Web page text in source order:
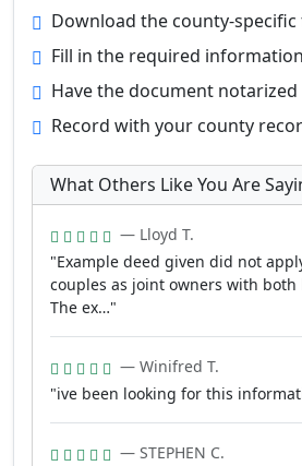
Download the county-
Fill in the required information
Have the document
Record with your county
What Others Like You Are
— Lloyd T.
"Example deed given did not
couples as joint owners with
The ex…"
— Winifred T.
"ive been looking for this
— STEPHEN C.